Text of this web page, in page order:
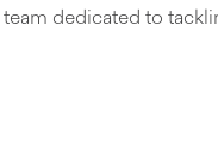
team dedicated to